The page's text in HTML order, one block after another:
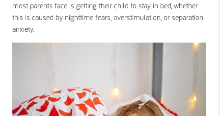
most parents face is getting their child to stay in bed, whether
this is caused by nighttime fears, overstimulation, or separation
anxiety.